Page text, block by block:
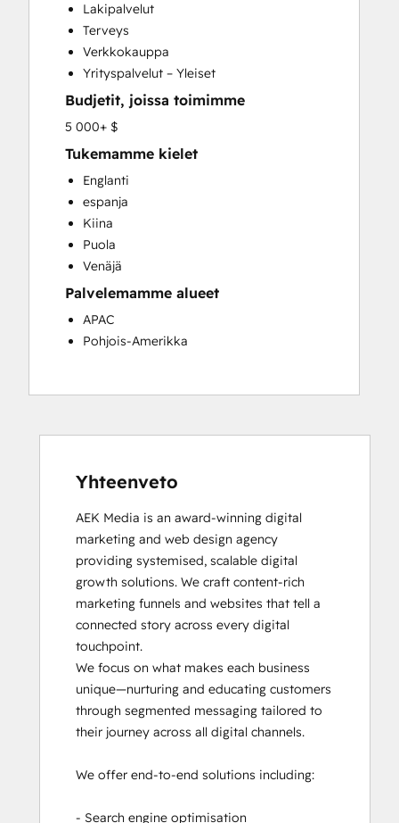
Lakipalvelut
Terveys
Verkkokauppa
Yrityspalvelut – Yleiset
Budjetit, joissa toimimme
5 000+ $
Tukemamme kielet
Englanti
espanja
Kiina
Puola
Venäjä
Palvelemamme alueet
APAC
Pohjois-Amerikka
Yhteenveto
AEK Media is an award-winning digital
marketing and web design agency
providing systemised, scalable digital
growth solutions. We craft content-rich
marketing funnels and websites that tell a
connected story across every digital
touchpoint.
We focus on what makes each business
unique—nurturing and educating customers
through segmented messaging tailored to
their journey across all digital channels.
We offer end-to-end solutions including:
- Search engine optimisation